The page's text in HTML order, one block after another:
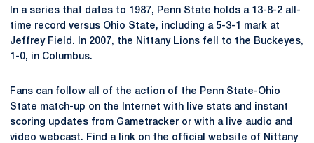
In a series that dates to 1987, Penn State holds a 13-8-2 all-
time record versus Ohio State, including a 5-3-1 mark at
Jeffrey Field. In 2007, the Nittany Lions fell to the Buckeyes,
1-0, in Columbus.
Fans can follow all of the action of the Penn State-Ohio
State match-up on the Internet with live stats and instant
scoring updates from Gametracker or with a live audio and
video webcast. Find a link on the official website of Nittany